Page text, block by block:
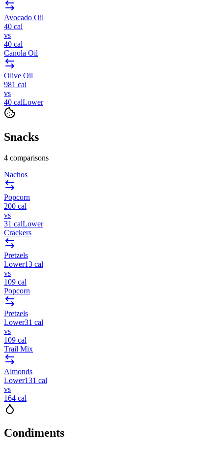
Avocado Oil
40 cal
vs
40 cal
Canola Oil
Olive Oil
981 cal
vs
40 calLower
Snacks
4 comparisons
Nachos
Popcorn
200 cal
vs
31 calLower
Crackers
Pretzels
Lower13 cal
vs
109 cal
Popcorn
Pretzels
Lower31 cal
vs
109 cal
Trail Mix
Almonds
Lower131 cal
vs
164 cal
Condiments